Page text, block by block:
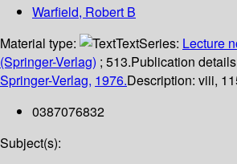
Warfield, Robert B
Material type:
TextSeries: Lecture
(Springer-Verlag) ; 513.Publication
Springer-Verlag, 1976.Description: viii,
0387076832
Subject(s):